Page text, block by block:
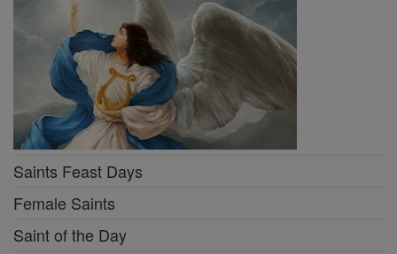
Saints Feast Days
Female Saints
Saint of the Day